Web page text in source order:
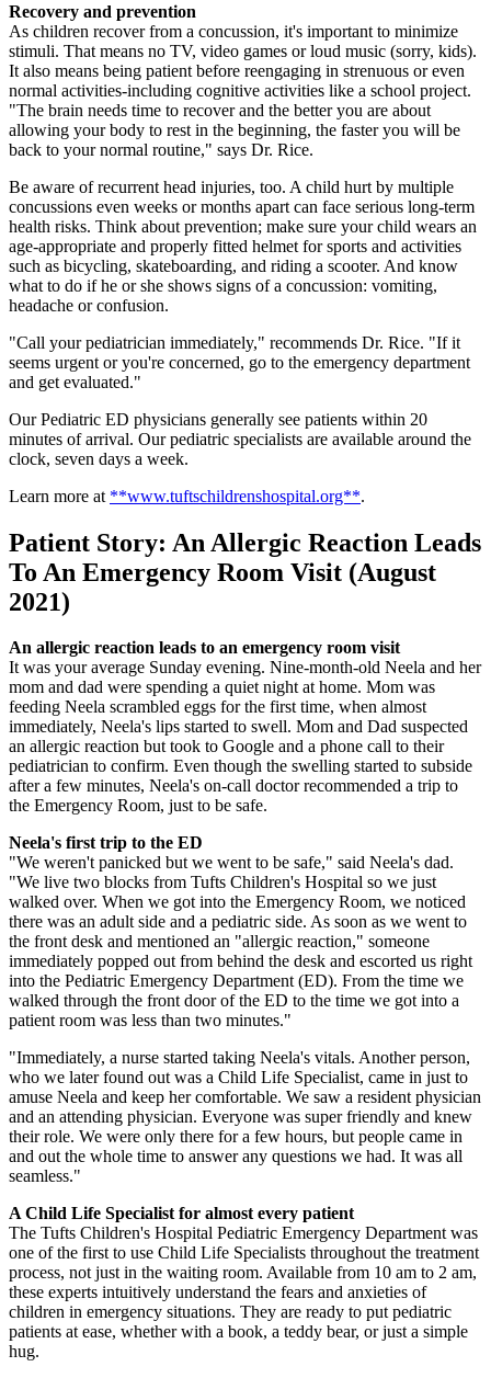
Recovery and prevention
As children recover from a concussion, it's important to minimize
stimuli. That means no TV, video games or loud music (sorry, kids).
It also means being patient before reengaging in strenuous or even
normal activities-including cognitive activities like a school project.
"The brain needs time to recover and the better you are about
allowing your body to rest in the beginning, the faster you will be
back to your normal routine," says Dr. Rice.
Be aware of recurrent head injuries, too. A child hurt by multiple
concussions even weeks or months apart can face serious long-term
health risks. Think about prevention; make sure your child wears an
age-appropriate and properly fitted helmet for sports and activities
such as bicycling, skateboarding, and riding a scooter. And know
what to do if he or she shows signs of a concussion: vomiting,
headache or confusion.
"Call your pediatrician immediately," recommends Dr. Rice. "If it
seems urgent or you're concerned, go to the emergency department
and get evaluated."
Our Pediatric ED physicians generally see patients within 20
minutes of arrival. Our pediatric specialists are available around the
clock, seven days a week.
Learn more at **www.tuftschildrenshospital.org**.
Patient Story: An Allergic Reaction Leads
To An Emergency Room Visit (August
2021)
An allergic reaction leads to an emergency room visit
It was your average Sunday evening. Nine-month-old Neela and her
mom and dad were spending a quiet night at home. Mom was
feeding Neela scrambled eggs for the first time, when almost
immediately, Neela's lips started to swell. Mom and Dad suspected
an allergic reaction but took to Google and a phone call to their
pediatrician to confirm. Even though the swelling started to subside
after a few minutes, Neela's on-call doctor recommended a trip to
the Emergency Room, just to be safe.
Neela's first trip to the ED
"We weren't panicked but we went to be safe," said Neela's dad.
"We live two blocks from Tufts Children's Hospital so we just
walked over. When we got into the Emergency Room, we noticed
there was an adult side and a pediatric side. As soon as we went to
the front desk and mentioned an "allergic reaction," someone
immediately popped out from behind the desk and escorted us right
into the Pediatric Emergency Department (ED). From the time we
walked through the front door of the ED to the time we got into a
patient room was less than two minutes."
"Immediately, a nurse started taking Neela's vitals. Another person,
who we later found out was a Child Life Specialist, came in just to
amuse Neela and keep her comfortable. We saw a resident physician
and an attending physician. Everyone was super friendly and knew
their role. We were only there for a few hours, but people came in
and out the whole time to answer any questions we had. It was all
seamless."
A Child Life Specialist for almost every patient
The Tufts Children's Hospital Pediatric Emergency Department was
one of the first to use Child Life Specialists throughout the treatment
process, not just in the waiting room. Available from 10 am to 2 am,
these experts intuitively understand the fears and anxieties of
children in emergency situations. They are ready to put pediatric
patients at ease, whether with a book, a teddy bear, or just a simple
hug.